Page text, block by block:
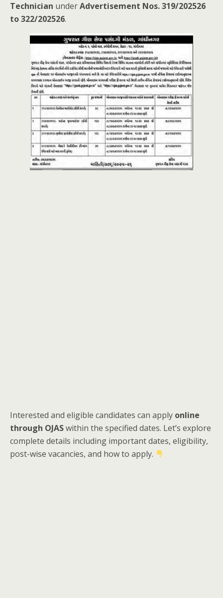
Technician underAdvertisement Nos. 319/202526
to 322/202526.
Interested and eligible candidates can apply online
through OJASwithin the specified dates. Let’s explore
complete details including important dates, eligibility,
post-wise vacancies, and how to apply.